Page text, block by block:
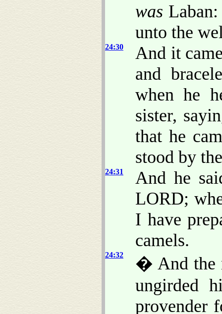
was
unto the
24:30
And it
and
when he
sister,
that he
stood by
24:31
And he
LORD;
I have
camels.
24:32
� And the
ungirded
provender